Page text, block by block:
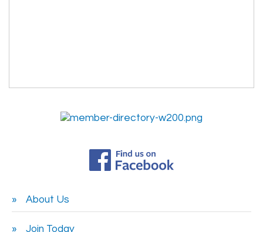
About Us
Join Today